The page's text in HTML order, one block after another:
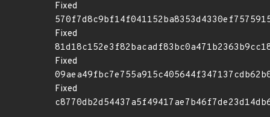
Fixed
Fixed
Fixed
Fixed